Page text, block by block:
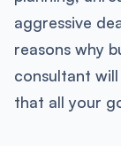
aggressive
reasons why
consultant
that all your